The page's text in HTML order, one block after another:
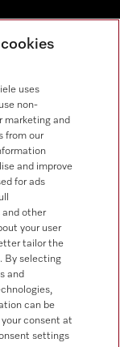
uses
non-
marketing and
from our
and improve
for ads
and other
your user
tailor the
By selecting
and
can be
consent at
settings